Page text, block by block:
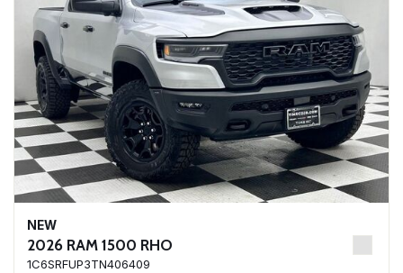
NEW
2026 RAM 1500 RHO
1C6SRFUP3TN406409